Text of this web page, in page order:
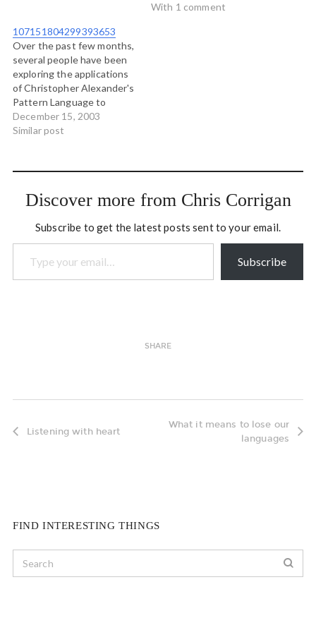
been…
years ago Michael Herman
With 1 comment
107151804299393653
Over the past few months,
several people have been
exploring the applications
of Christopher Alexander's
Pattern Language to
endeavours other than
architecture. Peter
the application of patterns
The folks at BlueOxen
Patterns of community
building and collaboration,…
December 15, 2003
Similar post
Discover more from Chris Corrigan
Subscribe to get the latest posts sent to your email.
Type your email…
Subscribe
SHARE
Listening with heart
What it means to lose our
languages
FIND INTERESTING THINGS